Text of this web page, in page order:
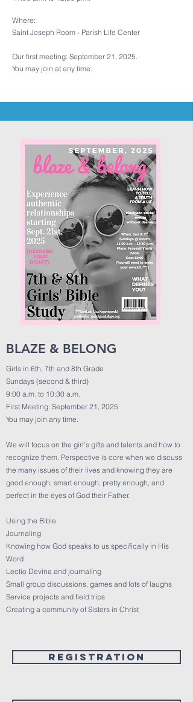
Where:
Saint Joseph Room - Parish Life Center
Our first meeting: September 21, 2025.
You may join at any time.
BLAZE & BELONG
Girls in 6th, 7th and 8th Grade
Sundays (second & third)
9:00 a.m. to 10:30 a.m.
First Meeting: September 21, 2025
You may join any time.
We will focus on the girl’s gifts and talents and how to
recognize them. Perspective is core when we discuss
the many issues of their lives and knowing they are
good enough, smart enough, pretty enough, and
perfect in the eyes of God their Father.
Using the Bible
Journaling
Knowing how God speaks to us specifically in His
Word
Lectio Devina and journaling
Small group discussions, games and lots of laughs
Service projects and field trips
Creating a community of Sisters in Christ
Registration